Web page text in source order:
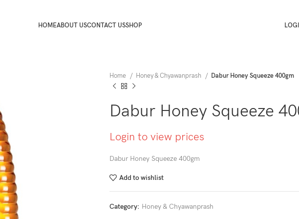
HOMEABOUT USCONTACT USSHOP
Home Honey & Chyawanprash Dabur Honey Squeeze 400gm
Dabur Honey Squeeze
Login to view prices
Dabur Honey Squeeze 400gm
Add to wishlist
Category: Honey & Chyawanprash